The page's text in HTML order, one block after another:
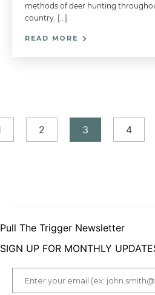
methods of deer hunting
country. […]
READ MORE
2 3 4
Pull The Trigger Newsletter
SIGN UP FOR MONTHLY